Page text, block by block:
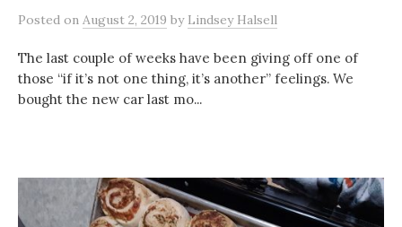
Posted on August 2, 2019 by Lindsey Halsell
The last couple of weeks have been giving off one of
those “if it’s not one thing, it’s another” feelings. We
bought the new car last mo...